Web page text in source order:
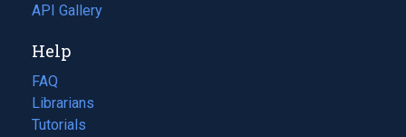
in
new
tab)
API Gallery
Help
FAQ
Librarians
Tutorials